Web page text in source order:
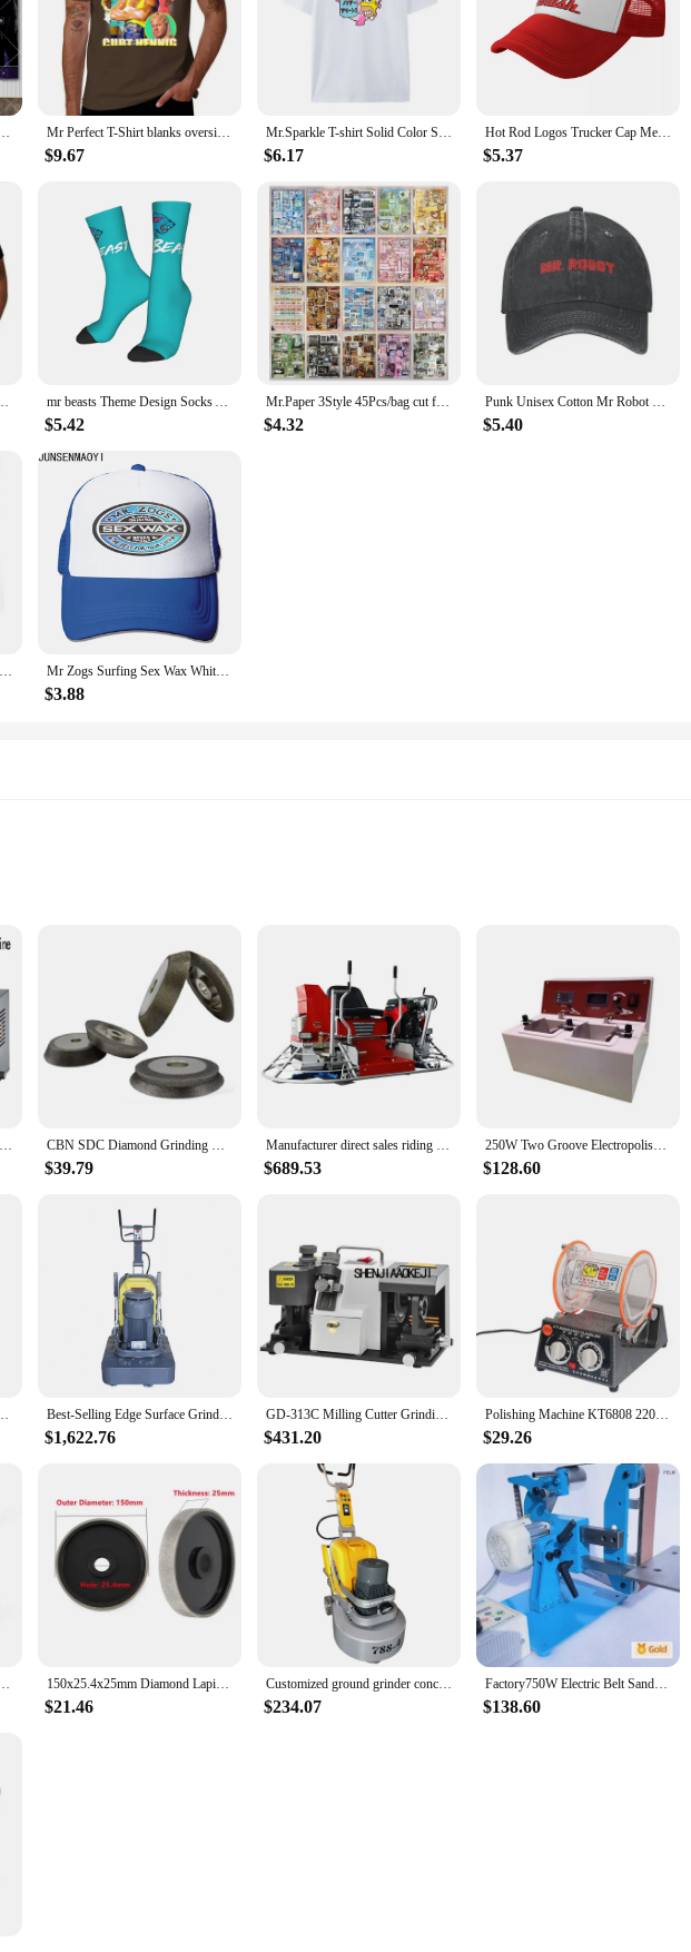
Pitbull Meme Tapestry Large Fabric Wall Hanging Tapestries Yoga Mats Mr Perfect T-Shirt blanks oversizeds oversized t shirt men
$9.67
Mr.Sparkle T-shirt Solid Color Short-sleeved T-shirt Cotton Comfortable European Size Casual Fashion Summer T-shirt Men's Top
$6.17
Hot Rod Logos Trucker Cap Men Women Fashion Mr.Horsepower Hat Sun Hats Sports Cap Adjustable Snapback Caps Mesh Baseball Caps
$5.37
tops heavyweights clothes for men mr beasts Theme Design Socks Accessories for Unisex Non-slip Dress Socks
$5.42
Mr.Paper 3Style 45Pcs/bag cut film sticker book for DIY handbook phone case photo frame album scrapbook hang tag card decoration
$4.32
Punk Unisex Cotton Mr Robot Logo Baseball Cap Adult FSociety Hacker Adjustable Dad Hat Women Men Sun Protection
$5.40
Mr Hunkle Motorcycle Face Mask Balaclava Moto Hats Caps Neck Full Face Mask Ski Bike Helmet Beanies Tactical Winter Skull Mask Mr Zogs Surfing Sex Wax White Cool 872 Baseball Cap Trucker Hats Caps For Boy Man Women's Bucket Hat Parent-child Sun Hat
$3.88
or DIY enthusiast's toolkit. This comprehensive set includes a variety of abrasive discs, each
the mr 13a set ensures you have the right tool for the job. The ergonomic design of the tools
are built to withstand the rigors of heavy-duty sanding tasks. The durability of the materials ensures that
replacements. The performance of the mr 13a set is unmatched, providing a smooth and even finish
Set is an excellent choice for vendors and suppliers looking to offer a reliable and comprehensive
GD-313A Milling Cutter Grinder Machine Milling Cutter Composite Dual-Use Sharpener Drill Grinder Portable Hardware Tool 220V CBN SDC Diamond Grinding Wheel 78mm for Tungsten Steel Drill Bit Milling Cutter Model MR-X1 X3 13A 13B 20G E12 E20
$39.79
Manufacturer direct sales riding power scraper helicopter tool parts polishing power concrete dual power scraper
$689.53
250W Two Groove Electropolisher Dental Electrolytic Polishing Machine with Two Water Baths Stainless Steel Machine Type Polisher
$128.60
four disc 12 head floor grinding machine Best-Selling Edge Surface Grinder Concrete Floor Grinding And Polishing Machine
$1,622.76
GD-313C Milling Cutter Grinding Machine 2/3/ 4/6 Edge Cutter Grinding Machine Cut Off The Compound Grinder 220v 300w 1pc
$431.20
Polishing Machine KT6808 220v Two-Way Rotary Grinding with 5 Speeds Rotary Polisher Polished Bucket Jewelry Equipment ToolS .
$29.26
Water Filling And Edge Grinding Machine Blue 220V Red 110V 150x25.4x25mm Diamond Lapidary Jewelry Grinding Wheel Diamond Grinding Wheel Jewelry Polishing Machine Parts
$21.46
Customized ground grinder concrete leveling machine concrete grinder discounted price
$234.07
Factory750W Electric Belt Sander Vertical and Horizontal Dual Use Belt Polishing Grinding Machine Belt Grinder Machine 110V/220V
$138.60